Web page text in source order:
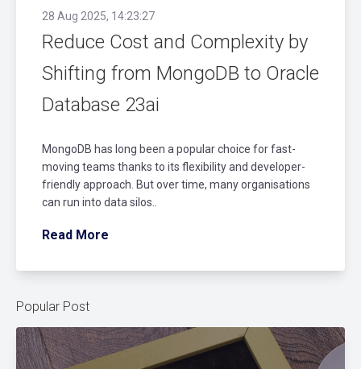
28 Aug 2025, 14:23:27
Reduce Cost and Complexity by
Shifting from MongoDB to Oracle
Database 23ai
MongoDB has long been a popular choice for fast-
moving teams thanks to its flexibility and developer-
friendly approach. But over time, many organisations
can run into data silos..
Read More
Popular Post